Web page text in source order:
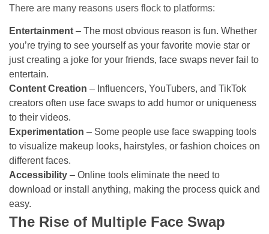
There are many reasons users flock to platforms:
Entertainment – The most obvious reason is fun. Whether
you’re trying to see yourself as your favorite movie star or
just creating a joke for your friends, face swaps never fail to
entertain.
Content Creation – Influencers, YouTubers, and TikTok
creators often use face swaps to add humor or uniqueness
to their videos.
Experimentation – Some people use face swapping tools
to visualize makeup looks, hairstyles, or fashion choices on
different faces.
Accessibility – Online tools eliminate the need to
download or install anything, making the process quick and
easy.
The Rise of Multiple Face Swap